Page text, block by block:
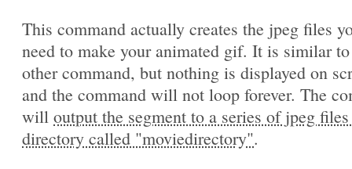
This command actually creates the jpeg files
need to make your animated gif. It is similar
other command, but nothing is displayed on
and the command will not loop forever. The
will output the segment to a series of jpeg
directory called "moviedirectory".